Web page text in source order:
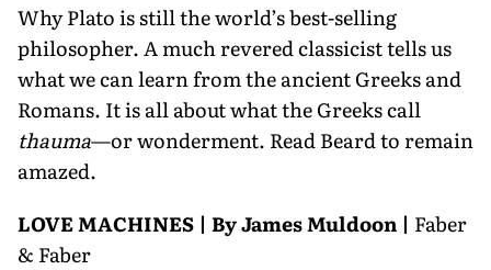
Why Plato is still the world’s best-selling
philoso­pher. A much revered classicist tells us
what we can learn from the ancient Greeks and
Romans. It is all about what the Greeks call
thauma—or wonderment. Read Beard to remain
amazed.
LOVE MACHINES | By James Muldoon | Faber
& Faber